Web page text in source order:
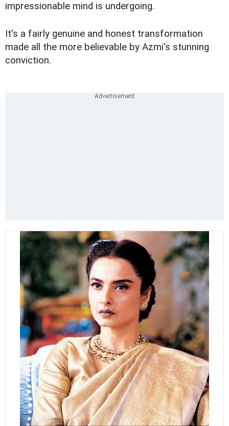
impressionable mind is undergoing.
It's a fairly genuine and honest transformation
made all the more believable by Azmi's stunning
conviction.